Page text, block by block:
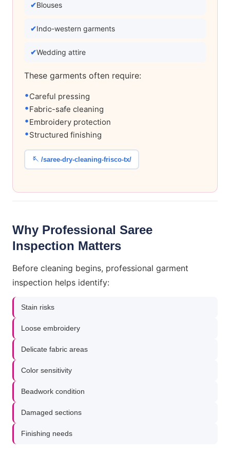
Blouses
Indo-western garments
Wedding attire
These garments often require:
Careful pressing
Fabric-safe cleaning
Embroidery protection
Structured finishing
🪡 /saree-dry-cleaning-frisco-tx/
Why Professional Saree
Inspection Matters
Before cleaning begins, professional garment
inspection helps identify:
Stain risks
Loose embroidery
Delicate fabric areas
Color sensitivity
Beadwork condition
Damaged sections
Finishing needs